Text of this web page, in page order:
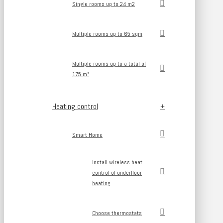
Single rooms up to 24 m2
Multiple rooms up to 65 sqm
Multiple rooms up to a total of
175 m²
Heating control
Smart Home
Install wireless heat
control of underfloor
heating
Choose thermostats